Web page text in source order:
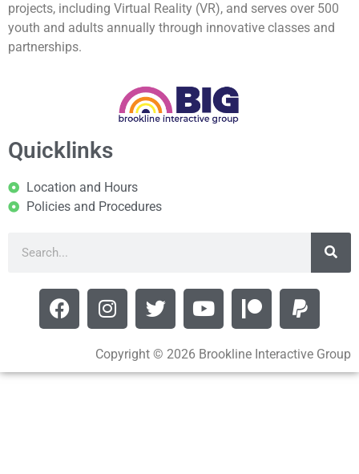
projects, including Virtual Reality (VR), and serves over 500
youth and adults annually through innovative classes and
partnerships.
Quicklinks
Location and Hours
Policies and Procedures
Copyright © 2026 Brookline Interactive Group